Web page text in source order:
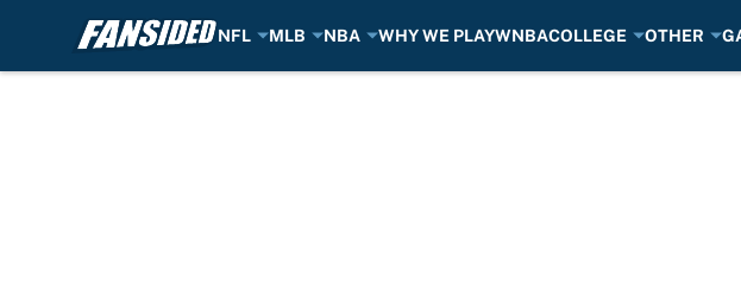
NFL MLB NBA WHY WE PLAYWNBACOLLEGE OTHER